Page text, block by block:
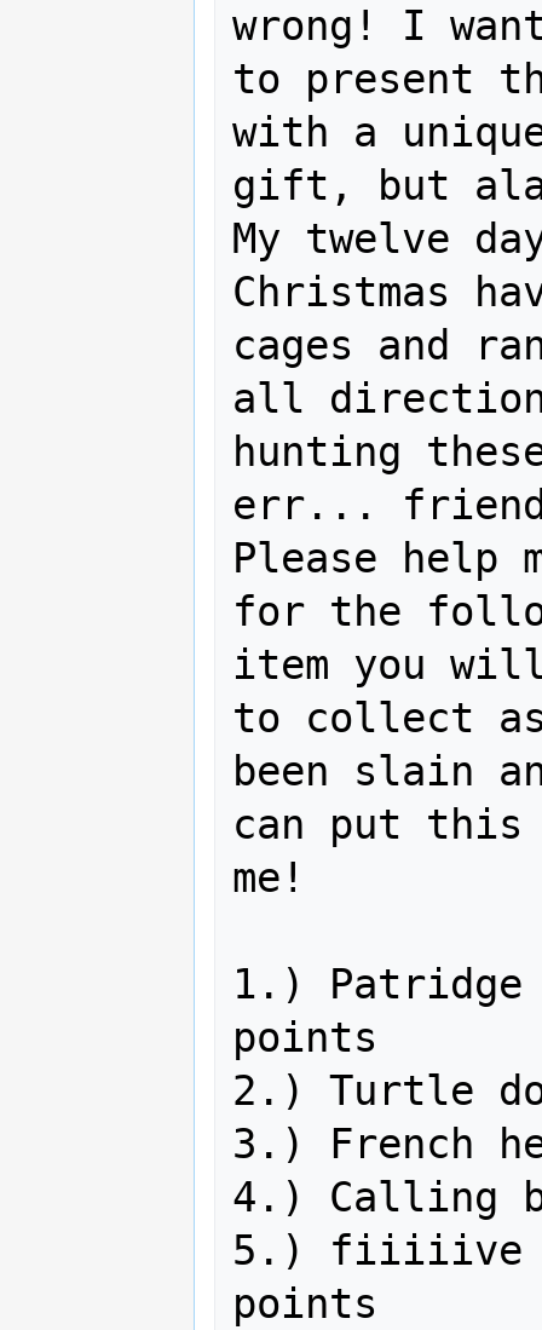
wrong! I
to present
with a
gift, but
My twelve
Christmas
cages and
all
hunting
err...
Please help
for the
item you
to collect
been slain
can put this
me!
1.)
points
2.) Turtle
3.) French
4.) Calling
5.) fiiiiive
points